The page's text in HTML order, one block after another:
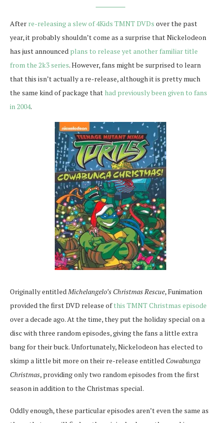
After re-releasing a slew of 4Kids TMNT DVDs over the past
year, it probably shouldn’t come as a surprise that Nickelodeon
has just announced plans to release yet another familiar title
from the 2k3 series. However, fans might be surprised to learn
that this isn’t actually a re-release, although it is pretty much
the same kind of package that had previously been given to fans
in 2004.
Originally entitledMichelangelo’s Christmas Rescue, Funimation
provided the first DVD release ofthis TMNT Christmas episode
over a decade ago. At the time, they put the holiday special on a
disc with three random episodes, giving the fans a little extra
bang for their buck. Unfortunately, Nickelodeon has elected to
skimp a little bit more on their re-release entitled Cowabunga
Christmas, providing only two random episodes from the first
season in addition to the Christmas special.
Oddly enough, these particular episodes aren’t even the same as